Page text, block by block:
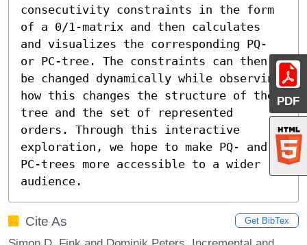
PDF
consecutivity constraints in the form
of a 0/1-matrix and then calculates
and visualizes the corresponding PQ-
or PC-tree. The constraints can then
be changed dynamically while observing
how this changes the structure of the
tree and the set of represented
orders. Through this interactive
exploration, we hope to make PQ- and
PC-trees more accessible to a wider
audience.
Cite As Get BibTex